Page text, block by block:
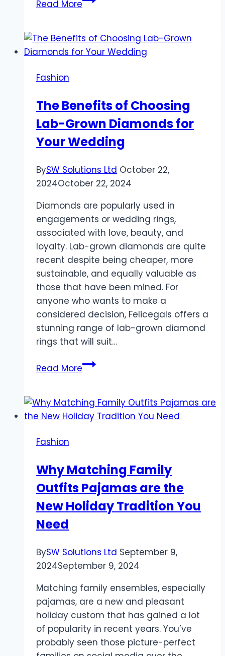
Read More
Supplies
and
Tips
for
Radiant
Refined
Appearance
Fashion
The Benefits of Choosing
Lab-Grown Diamonds for
Your Wedding
BySW Solutions Ltd October 22,
2024October 22, 2024
Diamonds are popularly used in
engagements or wedding rings,
associated with love, beauty, and
loyalty. Lab-grown diamonds are quite
recent despite being cheaper, more
sustainable, and equally valuable as
those that have been mined. For
anyone who wants to make a
considered decision, Felicegals offers a
stunning range of lab-grown diamond
rings that will suit…
Read MoreThe
Choosing
Lab-
Your
Wedding
Fashion
Why Matching Family
Outfits Pajamas are the
New Holiday Tradition You
Need
BySW Solutions Ltd September 9,
2024September 9, 2024
Matching family ensembles, especially
pajamas, are a new and pleasant
holiday custom that has gained a lot
of popularity in recent years. You’ve
probably seen those picture-perfect